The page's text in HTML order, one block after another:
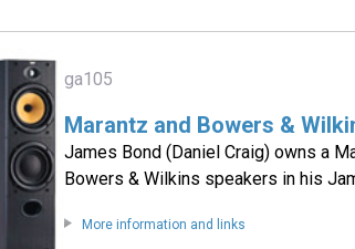
ga105
Marantz and Bowers &
James Bond (Daniel Craig) owns a
Bowers & Wilkins speakers in his
More information and links